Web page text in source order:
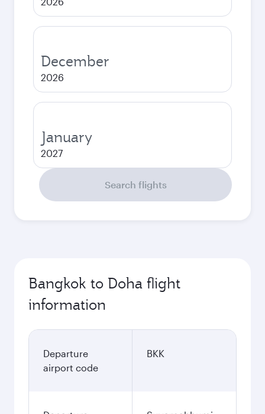
December
2026
January
2027
Search flights
Bangkok to Doha flight
information
Departure
airport code
BKK